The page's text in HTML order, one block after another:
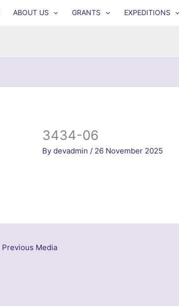
ABOUT US GRANTS EXPEDITIONS
3434-06
Bydevadmin / 26 November 2025
Previous Media